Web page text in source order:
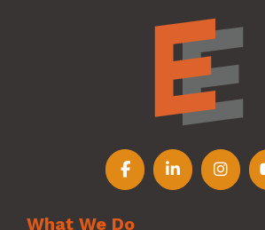
Follow us on
Follow us
What We Do